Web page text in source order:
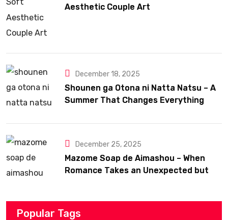
Aesthetic Couple Art
December 18, 2025
Shounen ga Otona ni Natta Natsu – A
Summer That Changes Everything
December 25, 2025
Mazome Soap de Aimashou – When
Romance Takes an Unexpected but
Popular Tags